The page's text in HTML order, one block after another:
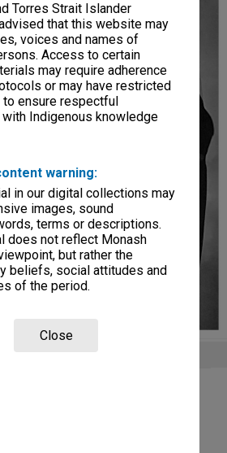
Torres Strait Islander
that this website may
voices and names of
Access to certain
may require adherence
or may have restricted
ensure respectful
Indigenous knowledge
warning:
in our digital collections may
images, sound
terms or descriptions.
does not reflect Monash
but rather the
beliefs, social attitudes and
of the period.
Close
Wendy Crock (nee Rutherfurd)